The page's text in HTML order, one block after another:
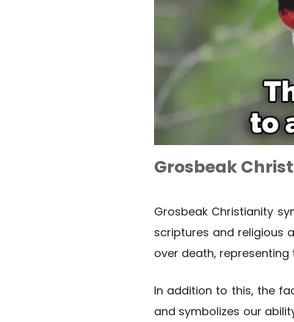
Grosbeak
Grosbeak Christianity
scriptures and religious
over death, representing
In addition to this, the
and symbolizes our